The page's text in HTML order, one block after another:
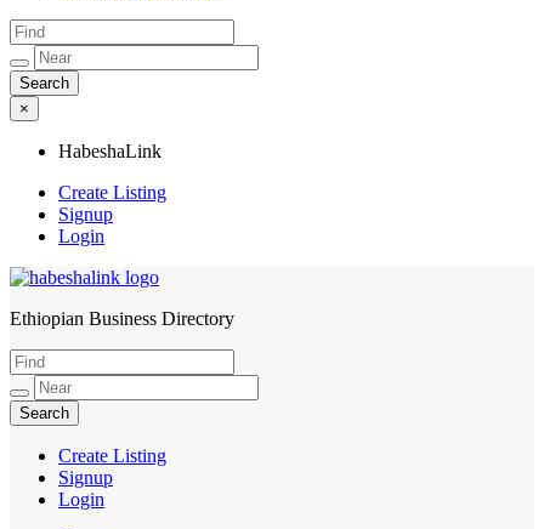
×
HabeshaLink
Create Listing
Signup
Login
HabeshaLink
Ethiopian Business Directory
Create Listing
Signup
Login